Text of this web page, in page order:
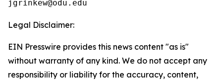
Legal Disclaimer:
EIN Presswire provides this news content "as is"
without warranty of any kind. We do not accept any
responsibility or liability for the accuracy, content,